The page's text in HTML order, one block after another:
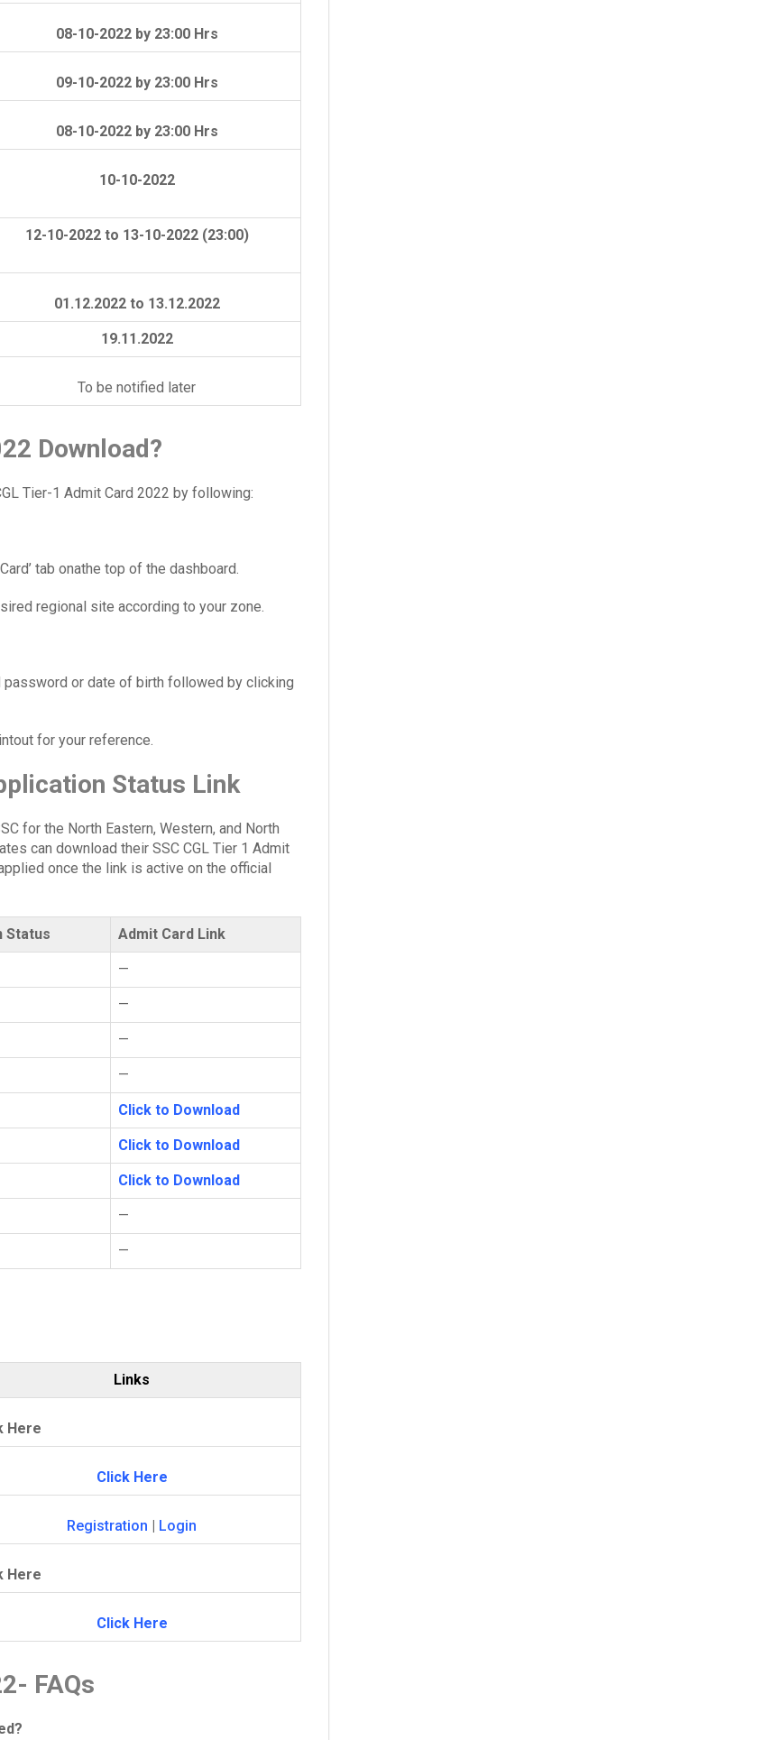
08-10-2022 by 23:00 Hrs
09-10-2022 by 23:00 Hrs
08-10-2022 by 23:00 Hrs
10-10-2022
12-10-2022 to 13-10-2022 (23:00)
01.12.2022 to 13.12.2022
19.11.2022
To be notified later
Download?
Tier-1 Admit Card 2022 by following:
tab onathe top of the dashboard.
regional site according to your zone.
password or date of birth followed by clicking
for your reference.
Status Link
for the North Eastern, Western, and North
can download their SSC CGL Tier 1 Admit
once the link is active on the official
Status Admit Card Link
—
—
—
—
Click to Download
Click to Download
Click to Download
—
—
Links
Here
Click Here
Registration Login
Here
Click Here
FAQs